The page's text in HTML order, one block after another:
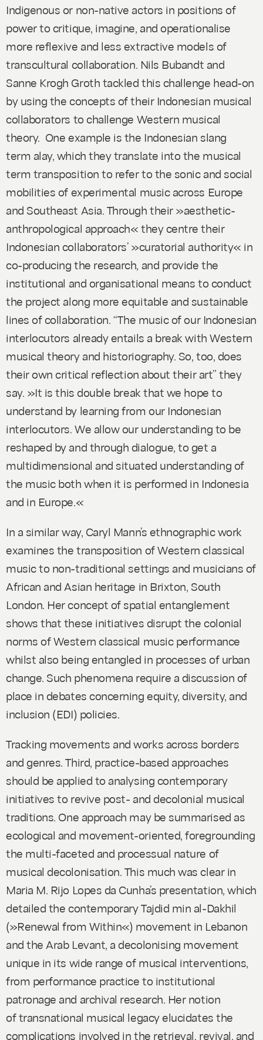
Indigenous or non-native actors in positions of
power to critique, imagine, and operationalise
more reflexive and less extractive models of
transcultural collaboration. Nils Bubandt and
Sanne Krogh Groth tackled this challenge head-on
by using the concepts of their Indonesian musical
collaborators to challenge Western musical
theory. One example is the Indonesian slang
term alay, which they translate into the musical
term transposition to refer to the sonic and social
mobilities of experimental music across Europe
and Southeast Asia. Through their »aesthetic-
anthropological approach« they centre their
Indonesian collaborators’ »curatorial authority« in
co-producing the research, and provide the
institutional and organisational means to conduct
the project along more equitable and sustainable
lines of collaboration. “The music of our Indonesian
interlocutors already entails a break with Western
musical theory and historiography. So, too, does
their own critical reflection about their art” they
say. »It is this double break that we hope to
understand by learning from our Indonesian
interlocutors. We allow our understanding to be
reshaped by and through dialogue, to get a
multidimensional and situated understanding of
the music both when it is performed in Indonesia
and in Europe.«
In a similar way, Caryl Mann’s ethnographic work
examines the transposition of Western classical
music to non-traditional settings and musicians of
African and Asian heritage in Brixton, South
London. Her concept of spatial entanglement
shows that these initiatives disrupt the colonial
norms of Western classical music performance
whilst also being entangled in processes of urban
change. Such phenomena require a discussion of
place in debates concerning equity, diversity, and
inclusion (EDI) policies.
Tracking movements and works across borders
and genres.Third, practice-based approaches
should be applied to analysing contemporary
initiatives to revive post- and decolonial musical
traditions. One approach may be summarised as
ecological and movement-oriented, foregrounding
the multi-faceted and processual nature of
musical decolonisation. This much was clear in
Maria M. Rijo Lopes da Cunha’s presentation, which
detailed the contemporary Tajdid min al-Dakhil
(»Renewal from Within«) movement in Lebanon
and the Arab Levant, a decolonising movement
unique in its wide range of musical interventions,
from performance practice to institutional
patronage and archival research. Her notion
of transnational musical legacy elucidates the
complications involved in the retrieval, revival, and